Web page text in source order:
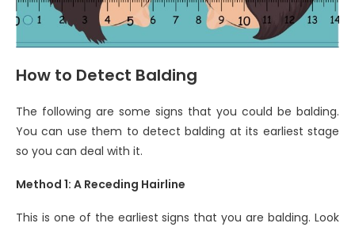
How to Detect Balding
The following are some signs that you could be balding.
You can use them to detect balding at its earliest stage
so you can deal with it.
Method 1: A Receding Hairline
This is one of the earliest signs that you are balding. Look